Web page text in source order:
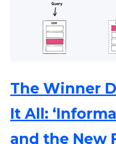
The Winner
It All:
and the New